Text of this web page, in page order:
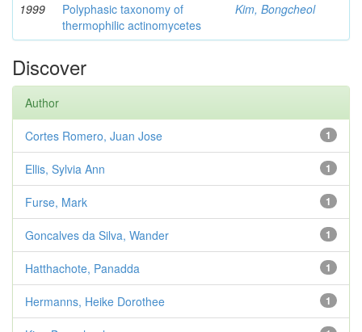
1999
Polyphasic taxonomy of
thermophilic actinomycetes
Kim, Bongcheol
Discover
Author
1
Cortes Romero, Juan Jose
1
Ellis, Sylvia Ann
1
Furse, Mark
1
Goncalves da Silva, Wander
1
Hatthachote, Panadda
1
Hermanns, Heike Dorothee